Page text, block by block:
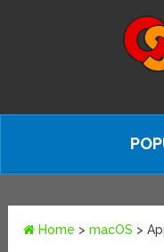
Home >macOS >